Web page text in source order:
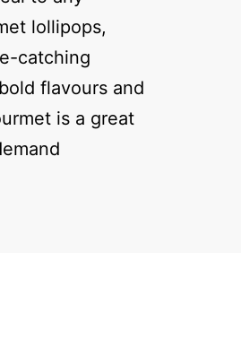
lollipops,
catching
flavours and
is a great